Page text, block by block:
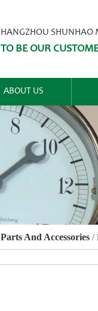
HANGZHOU SHUNHAO
TO BE OUR
ABOUT US
Parts And Accessories /